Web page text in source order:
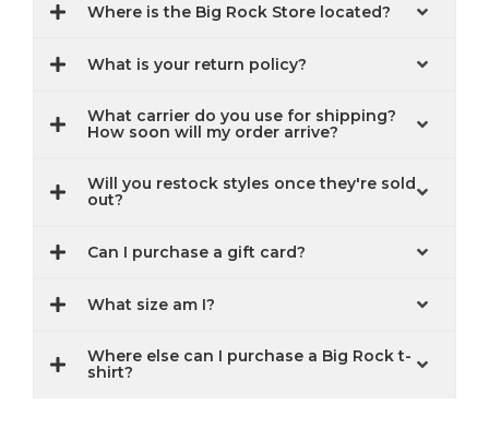
Where is the Big Rock Store located?
What is your return policy?
What carrier do you use for shipping?
How soon will my order arrive?
Will you restock styles once they're sold
out?
Can I purchase a gift card?
What size am I?
Where else can I purchase a Big Rock t-
shirt?